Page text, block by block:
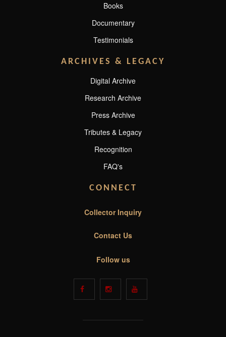
Books
Documentary
Testimonials
ARCHIVES & LEGACY
Digital Archive
Research Archive
Press Archive
Tributes & Legacy
Recognition
FAQ's
CONNECT
Collector Inquiry
Contact Us
Follow us